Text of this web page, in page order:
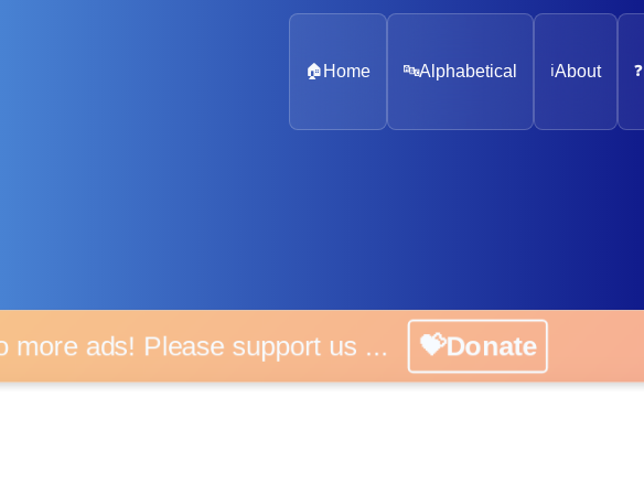
🏠 Home 🔤Alphabetical ℹ️About ❓
ads! Please support us ... 💝Donate